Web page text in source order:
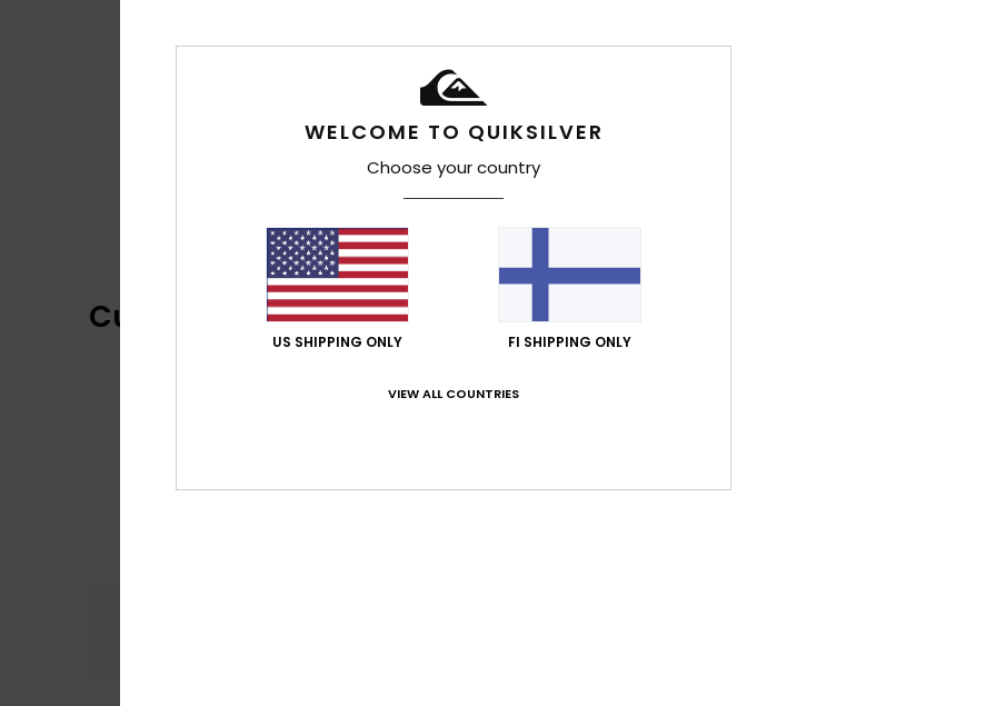
Customer Reviews
WELCOME TO QUIKSILVER
Choose your country
US SHIPPING ONLY FI SHIPPING ONLY
VIEW ALL COUNTRIES